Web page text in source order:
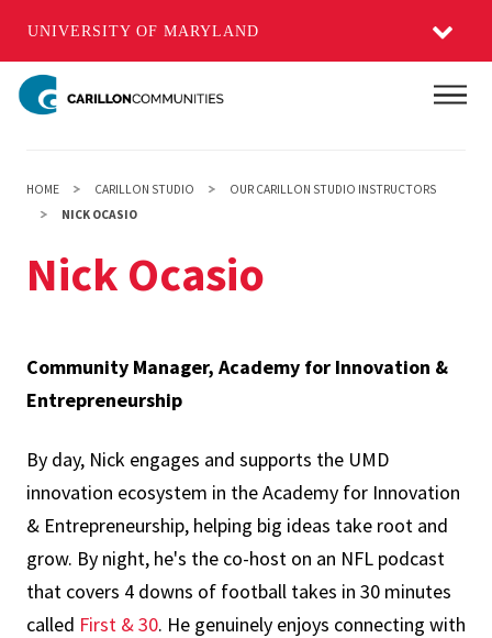
UNIVERSITY OF MARYLAND
Skip
HOME CARILLON STUDIO
OUR CARILLON STUDIO INSTRUCTORS
NICK OCASIO
Nick Ocasio
Community Manager, Academy for Innovation &
Entrepreneurship
By day, Nick engages and supports the UMD
innovation ecosystem in the Academy for Innovation
& Entrepreneurship, helping big ideas take root and
grow. By night, he's the co-host on an NFL podcast
that covers 4 downs of football takes in 30 minutes
called First & 30. He genuinely enjoys connecting with